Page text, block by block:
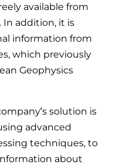
available from
In addition, it is
information from
which previously
Geophysics
solution is
advanced
techniques, to
about